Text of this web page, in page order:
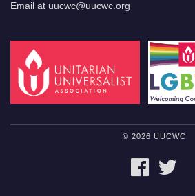
Email at uucwc@uucwc.org
© 2026 UUCWC
FACEBOOK